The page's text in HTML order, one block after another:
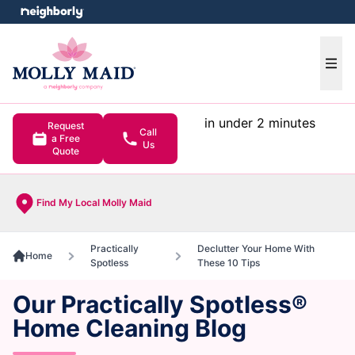
Request
a Free
Quote
Call
Us
in under 2 minutes
Find My Local Molly Maid
menu
Home
Practically
Spotless
Declutter Your Home With
These 10 Tips
Our Practically Spotless®
Home Cleaning Blog